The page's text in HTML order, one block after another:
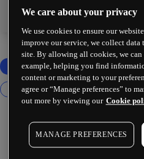
-
We care about your privacy
We use cookies to ensure our
improve our service, we collect data
site. By allowing all cookies, we
example, helping you find
content or marketing to your
agree or “Manage preferences” to
out more by viewing our Cookie
MANAGE PREFERENCES